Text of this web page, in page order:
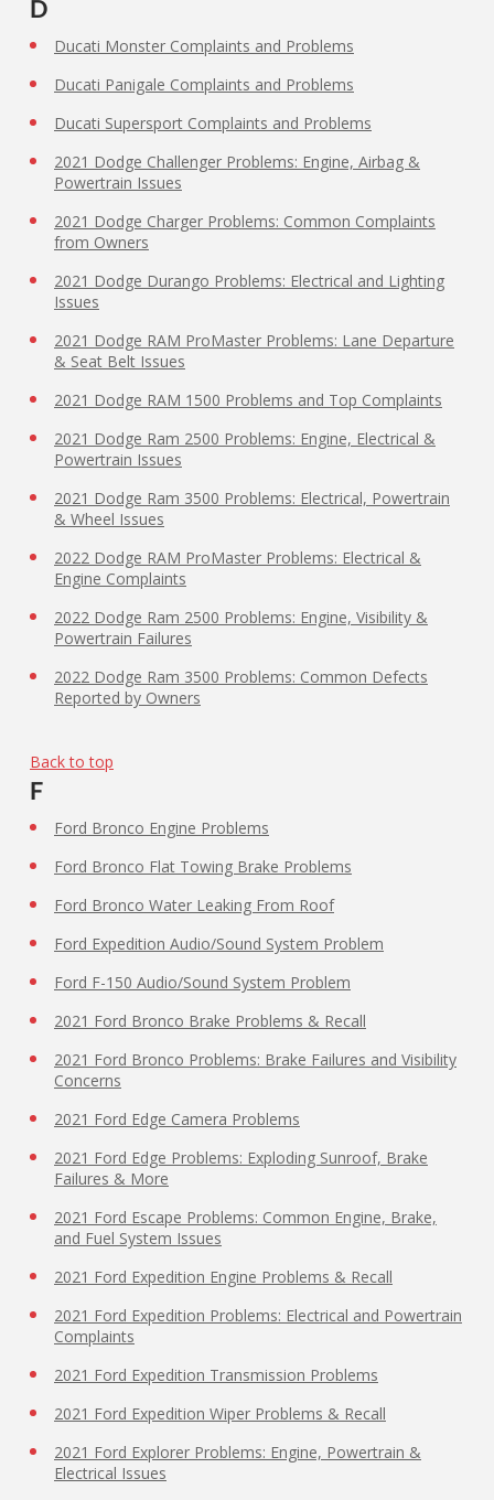
D
Ducati Monster Complaints and Problems
Ducati Panigale Complaints and Problems
Ducati Supersport Complaints and Problems
2021 Dodge Challenger Problems: Engine, Airbag &
Powertrain Issues
2021 Dodge Charger Problems: Common Complaints
from Owners
2021 Dodge Durango Problems: Electrical and Lighting
Issues
2021 Dodge RAM ProMaster Problems: Lane Departure
& Seat Belt Issues
2021 Dodge RAM 1500 Problems and Top Complaints
2021 Dodge Ram 2500 Problems: Engine, Electrical &
Powertrain Issues
2021 Dodge Ram 3500 Problems: Electrical, Powertrain
& Wheel Issues
2022 Dodge RAM ProMaster Problems: Electrical &
Engine Complaints
2022 Dodge Ram 2500 Problems: Engine, Visibility &
Powertrain Failures
2022 Dodge Ram 3500 Problems: Common Defects
Reported by Owners
Back to top
F
Ford Bronco Engine Problems
Ford Bronco Flat Towing Brake Problems
Ford Bronco Water Leaking From Roof
Ford Expedition Audio/Sound System Problem
Ford F-150 Audio/Sound System Problem
2021 Ford Bronco Brake Problems & Recall
2021 Ford Bronco Problems: Brake Failures and Visibility
Concerns
2021 Ford Edge Camera Problems
2021 Ford Edge Problems: Exploding Sunroof, Brake
Failures & More
2021 Ford Escape Problems: Common Engine, Brake,
and Fuel System Issues
2021 Ford Expedition Engine Problems & Recall
2021 Ford Expedition Problems: Electrical and Powertrain
Complaints
2021 Ford Expedition Transmission Problems
2021 Ford Expedition Wiper Problems & Recall
2021 Ford Explorer Problems: Engine, Powertrain &
Electrical Issues